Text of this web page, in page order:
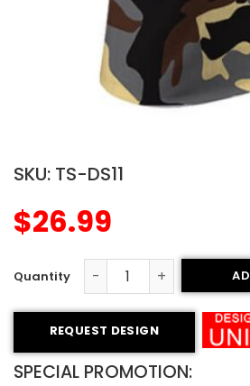
SKU: TS-DS11
$26.99
Sublimated T-Shirt - Celtics
REQUEST DESIGN
SPECIAL PROMOTION: